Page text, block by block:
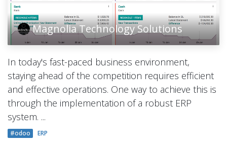
Magnolia Technology Solutions
In today's fast-paced business environment,
staying ahead of the competition requires efficient
and effective operations. One way to achieve this is
through the implementation of a robust ERP
system. ...
#odoo ERP